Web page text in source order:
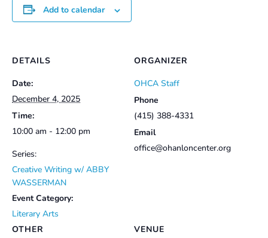
Add to calendar
DETAILS
Date:
December 4, 2025
Time:
10:00 am - 12:00 pm
Series:
Creative Writing w/ ABBY
WASSERMAN
Event Category:
Literary Arts
VENUE
ORGANIZER
OHCA Staff
Phone
(415) 388-4331
Email
office@ohanloncenter.org
OTHER